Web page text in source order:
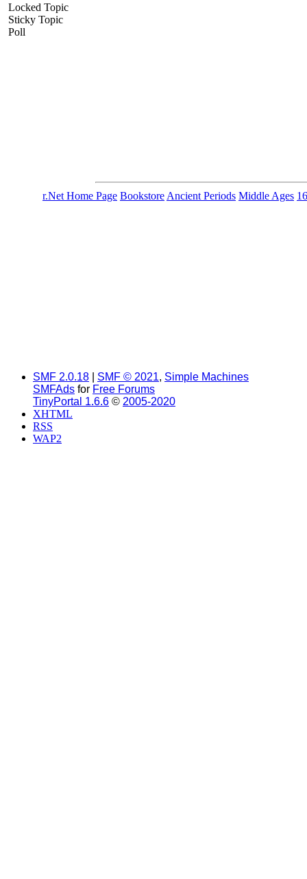
r.Net Home Page Bookstore Ancient Periods Middle Ages
Locked Topic
Sticky Topic
Poll
SMF 2.0.18 SMF © 2021, Simple Machines
SMFAds for Free Forums
TinyPortal 1.6.6 © 2005-2020
XHTML
RSS
WAP2